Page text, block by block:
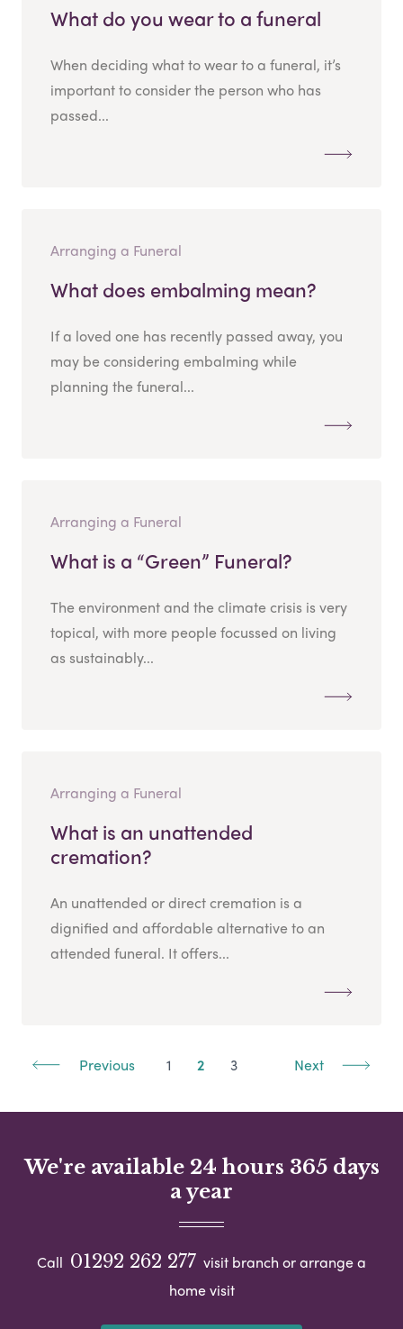
What do you wear to a funeral
When deciding what to wear to a funeral, it’s
important to consider the person who has
passed...
Arranging a Funeral
What does embalming mean?
If a loved one has recently passed away, you
may be considering embalming while
planning the funeral...
Arranging a Funeral
What is a “Green” Funeral?
The environment and the climate crisis is very
topical, with more people focussed on living
as sustainably...
Arranging a Funeral
What is an unattended
cremation?
An unattended or direct cremation is a
dignified and affordable alternative to an
attended funeral. It offers...
Previous 1 2 3 Next
We're available 24 hours 365 days
a year
Call 01292 262 277 visit branch or arrange a
home visit